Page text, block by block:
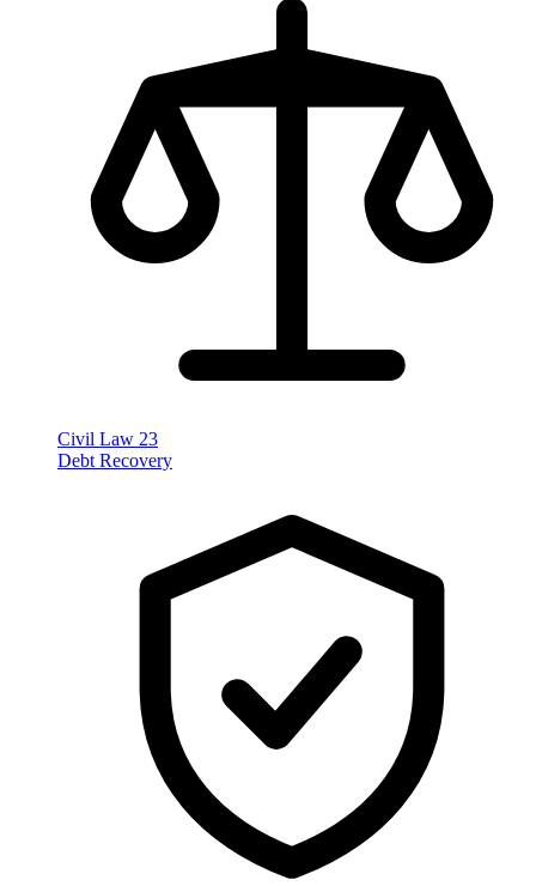
Civil Law 23
Debt Recovery